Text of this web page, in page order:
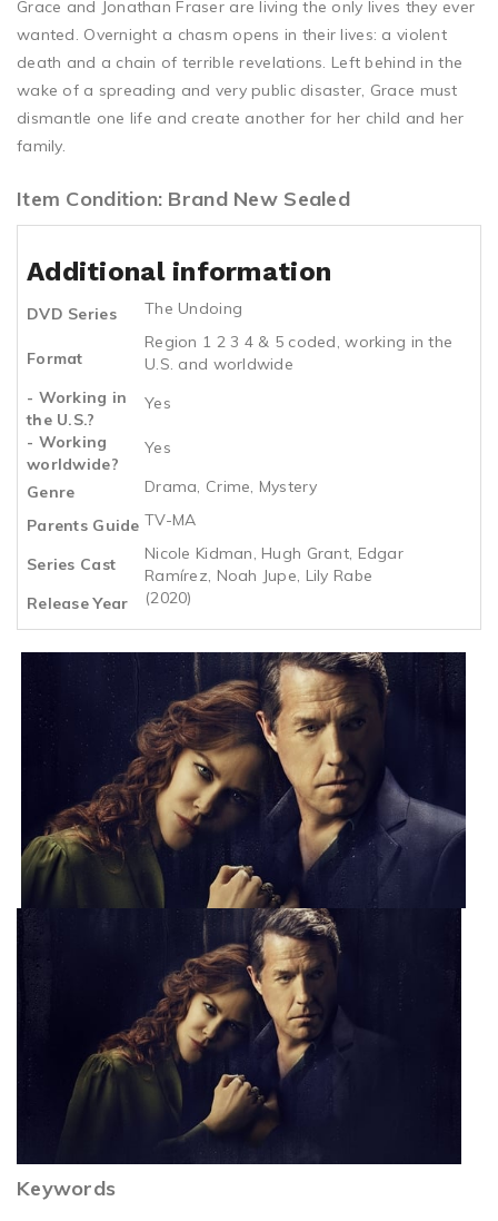
Grace and Jonathan Fraser are living the only lives they ever
wanted. Overnight a chasm opens in their lives: a violent
death and a chain of terrible revelations. Left behind in the
wake of a spreading and very public disaster, Grace must
dismantle one life and create another for her child and her
family.
Item Condition: Brand New Sealed
Additional information
DVD Series The Undoing
Format
Region 1 2 3 4 & 5 coded, working in the
U.S. and worldwide
- Working in
the U.S.?
Yes
- Working
worldwide?
Yes
Genre
Drama, Crime, Mystery
Parents Guide TV-MA
Series Cast
Nicole Kidman, Hugh Grant, Edgar
Ramírez, Noah Jupe, Lily Rabe
Release Year
(2020)
Keywords